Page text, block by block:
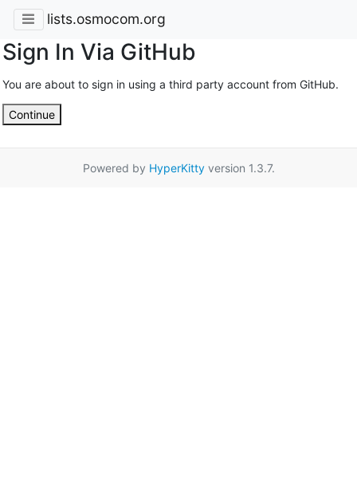
lists.osmocom.org
Sign In Via GitHub
You are about to sign in using a third party account from GitHub.
Continue
Powered by HyperKittyversion 1.3.7.